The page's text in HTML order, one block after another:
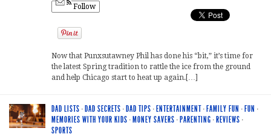
Follow
Now that Punxsutawney Phil has done his “bit,” it’s time for
the latest Spring tradition to rattle the ice from the ground
and help Chicago start to heat up again.[…]
DAD LISTS · DAD SECRETS · DAD TIPS · ENTERTAINMENT· FAMILY FUN · FUN ·
MEMORIES WITH YOUR KIDS · MONEY SAVERS · PARENTING · REVIEWS ·
SPORTS